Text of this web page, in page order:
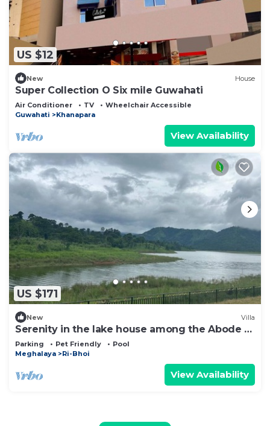
US $12
New House
Super Collection O Six mile Guwahati
Air Conditioner TV
Wheelchair Accessible
Guwahati
Khanapara
View Availability
US $171
New Villa
Serenity in the lake house among the Abode of
Clouds! All are welcome!
Parking Pet Friendly
Pool
Meghalaya
Ri-Bhoi
View Availability